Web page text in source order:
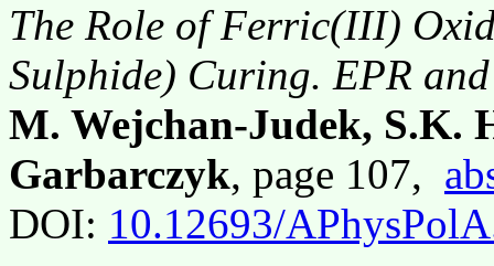
The Role of Ferric(III)
Sulphide) Curing. EPR
M. Wejchan-Judek, S.K.
Garbarczyk, page 107,
DOI: 10.12693/